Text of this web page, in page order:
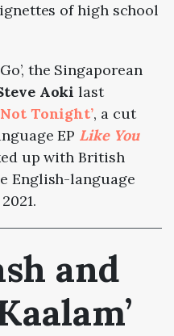
of high school
, the Singaporean
Aoki last
Tonight’, a cut
EP Like You
up with British
English-language
2021.
and